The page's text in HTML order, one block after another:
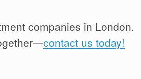
companies in London.
contact us today!